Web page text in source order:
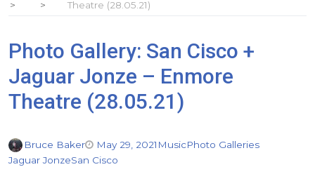
Theatre (28.05.21)
Photo Gallery: San Cisco +
Jaguar Jonze – Enmore
Theatre (28.05.21)
Bruce Baker May 29, 2021 MusicPhoto Galleries
Jaguar JonzeSan Cisco